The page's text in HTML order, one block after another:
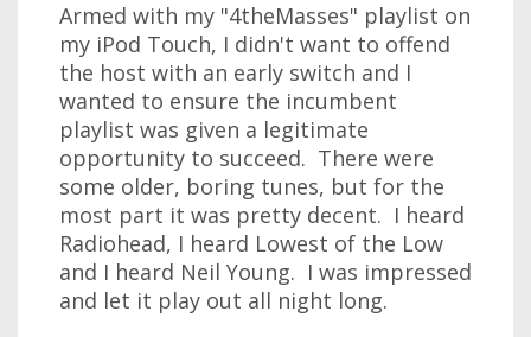
Armed with my "4theMasses" playlist on
my iPod Touch, I didn't want to offend
the host with an early switch and I
wanted to ensure the incumbent
playlist was given a legitimate
opportunity to succeed. There were
some older, boring tunes, but for the
most part it was pretty decent. I heard
Radiohead, I heard Lowest of the Low
and I heard Neil Young. I was impressed
and let it play out all night long.